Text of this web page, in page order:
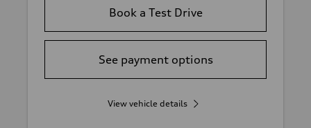
Book a Test Drive
See payment options
View vehicle details